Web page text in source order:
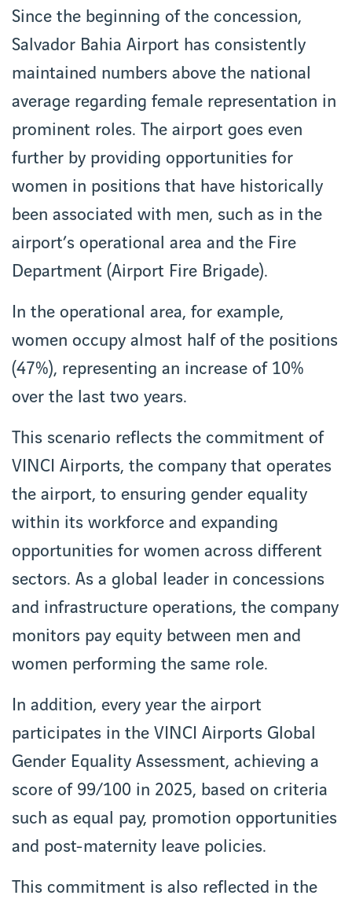
Since the beginning of the concession,
Salvador Bahia Airport has consistently
maintained numbers above the national
average regarding female representation in
prominent roles. The airport goes even
further by providing opportunities for
women in positions that have historically
been associated with men, such as in the
airport’s operational area and the Fire
Department (Airport Fire Brigade).
In the operational area, for example,
women occupy almost half of the positions
(47%), representing an increase of 10%
over the last two years.
This scenario reflects the commitment of
VINCI Airports, the company that operates
the airport, to ensuring gender equality
within its workforce and expanding
opportunities for women across different
sectors. As a global leader in concessions
and infrastructure operations, the company
monitors pay equity between men and
women performing the same role.
In addition, every year the airport
participates in the VINCI Airports Global
Gender Equality Assessment, achieving a
score of 99/100 in 2025, based on criteria
such as equal pay, promotion opportunities
and post-maternity leave policies.
This commitment is also reflected in the